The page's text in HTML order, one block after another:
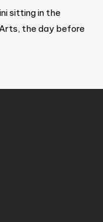
sitting in the
the day before